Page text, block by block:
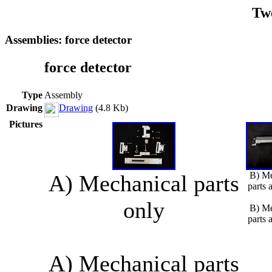
Assemblies: force detector
force detector
Type Assembly
Drawing
Drawing (4.8 Kb)
Pictures
A) Mechanical parts
only
A) Mechanical parts
B)
parts
B)
parts